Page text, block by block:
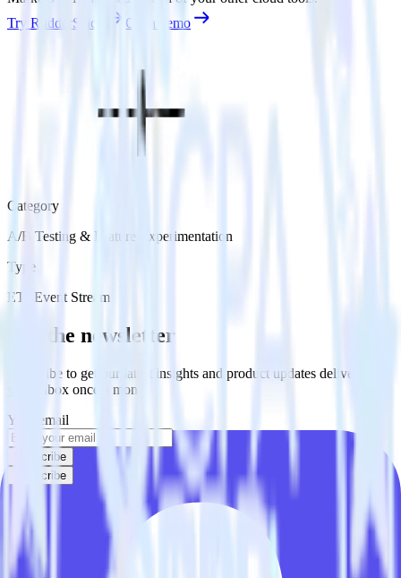
Try RudderStack
Get a demo
Category
A/B Testing & Feature Experimentation
Type
ETL Event Stream
Get the newsletter
Subscribe to get our latest insights and product updates delivered to
your inbox once a month
Your email
Subscribe
Subscribe
This integration combination has been deprecated.
Marketo is no longer supported as the source in this combination.
Please visit our integration directory to explore supported
integrations.
Browse the integration directory.